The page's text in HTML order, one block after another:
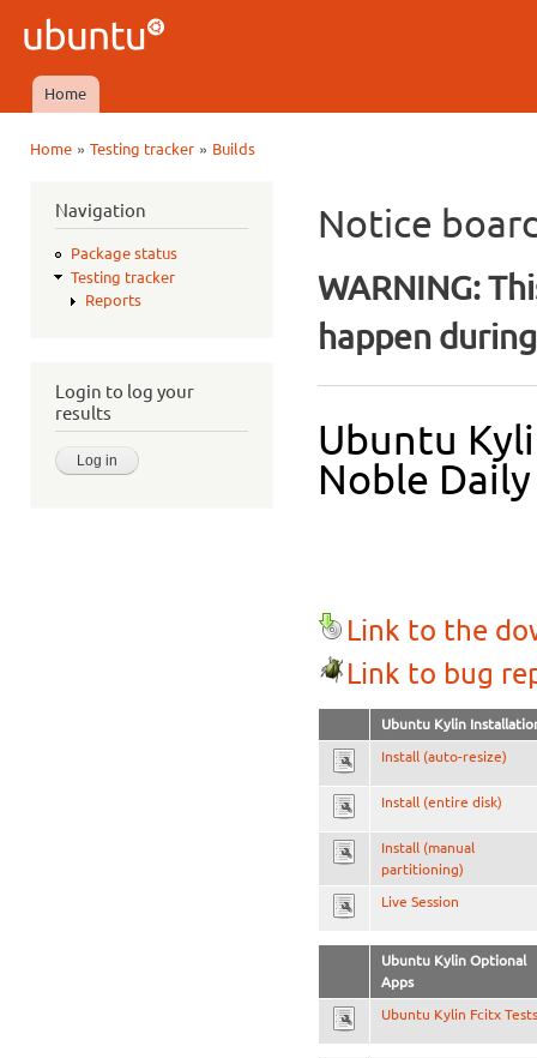
Ubuntu
QA
Main menu
Home
Home» Testing tracker» Builds
Navigation
Package status
Testing tracker
Reports
Login to log your
results
Notice
WARNING:
happen
Ubuntu
Noble
Link to the
Link to bug
Ubuntu Kylin
Install (auto-resize)
Install (entire disk)
Install (manual
partitioning)
Live Session
Ubuntu Kylin Optional
Apps
Ubuntu Kylin Fcitx Tests